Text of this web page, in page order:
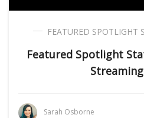
FEATURED SPOTLIGHT
Featured Spotlight
Sarah Osborne